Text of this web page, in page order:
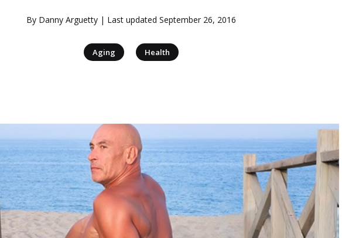
By Danny Arguetty | Last updated September 26, 2016
Aging Health